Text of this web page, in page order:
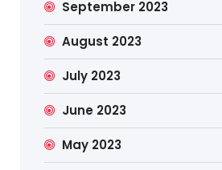
September 2023
August 2023
July 2023
June 2023
May 2023